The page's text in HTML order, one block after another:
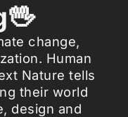
change,
Human
Nature tells
their world
design and